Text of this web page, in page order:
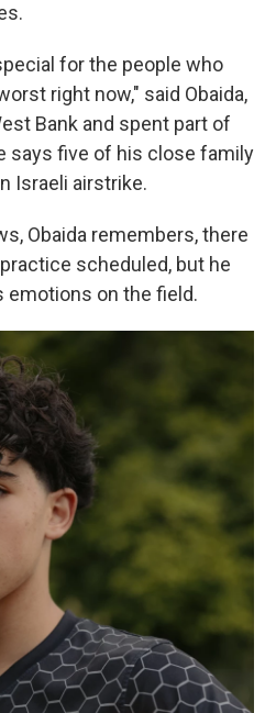
for the people who
right now," said Obaida,
Bank and spent part of
says five of his close family
Israeli airstrike.
Obaida remembers, there
scheduled, but he
emotions on the field.